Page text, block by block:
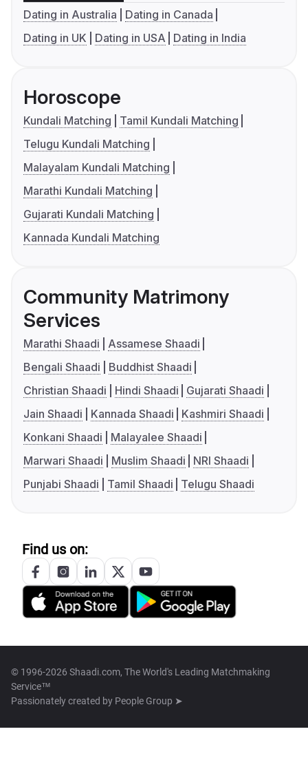
Dating in Australia
Dating in Canada
Dating in UK
Dating in USA Dating in India
Horoscope
Kundali Matching
Tamil Kundali Matching
Telugu Kundali Matching
Malayalam Kundali Matching
Marathi Kundali Matching
Gujarati Kundali Matching
Kannada Kundali Matching
Community Matrimony
Services
Marathi Shaadi
Assamese Shaadi
Bengali Shaadi
Buddhist Shaadi
Christian Shaadi
Hindi Shaadi
Gujarati Shaadi
Jain Shaadi
Kannada Shaadi
Kashmiri Shaadi
Konkani Shaadi
Malayalee Shaadi
Marwari Shaadi
Muslim Shaadi
NRI Shaadi
Punjabi Shaadi
Tamil Shaadi Telugu Shaadi
Find us on:
© 1996-2026 Shaadi.com, The World's Leading Matchmaking
Service™
Passionately created by People Group ➤